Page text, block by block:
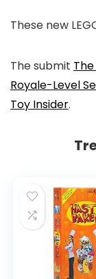
These new
The submit
Royale-Level
Toy Insider.